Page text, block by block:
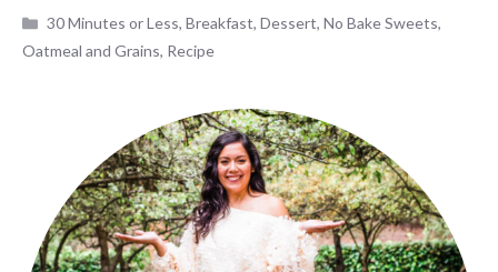
Categories
30 Minutes or Less,Breakfast,Dessert,No Bake Sweets,
Oatmeal and Grains, Recipe